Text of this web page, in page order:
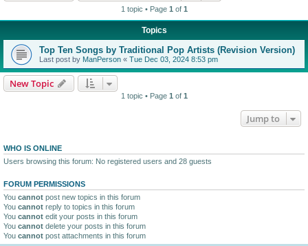
1 topic • Page 1 of 1
Topics
Top Ten Songs by Traditional Pop Artists (Revision Version)
Last post by ManPerson « Tue Dec 03, 2024 8:53 pm
New Topic
1 topic • Page 1 of 1
Jump to
WHO IS ONLINE
Users browsing this forum: No registered users and 28 guests
FORUM PERMISSIONS
You cannot post new topics in this forum
You cannot reply to topics in this forum
You cannot edit your posts in this forum
You cannot delete your posts in this forum
You cannot post attachments in this forum